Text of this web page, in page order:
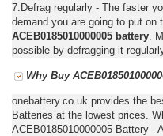
7.Defrag regularly - The faster
demand you are going to put on
ACEB0185010000005 battery .
possible by defragging it
Why Buy
onebattery.co.uk provides the
Batteries at the lowest prices.
ACEB0185010000005 Battery -